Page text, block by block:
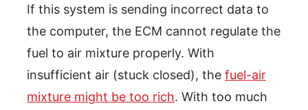
If this system is sending incorrect data to
the computer, the ECM cannot regulate the
fuel to air mixture properly. With
insufficient air (stuck closed), the fuel-air
mixture might be too rich. With too much